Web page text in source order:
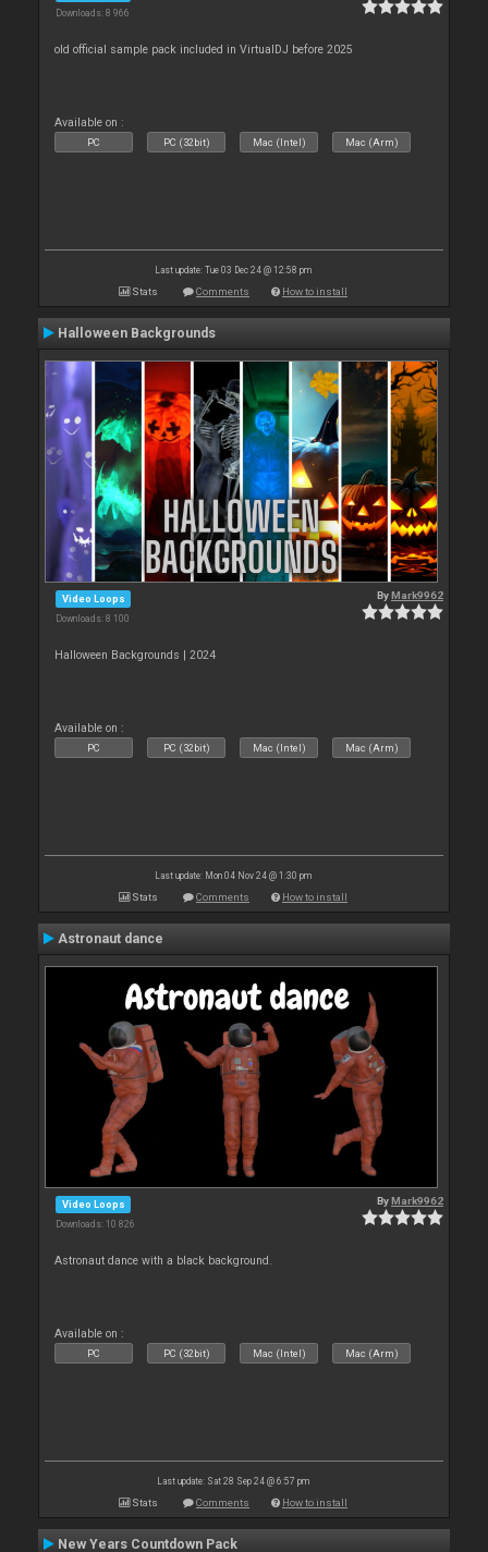
Downloads: 8 966
old official sample pack included in VirtualDJ before 2025
Available on :
PC PC (32bit) Mac (Intel) Mac (Arm)
Last update: Tue 03 Dec 24 @ 12:58 pm
Stats Comments How to install
Halloween Backgrounds
Video Loops
Downloads: 8 100
ByMark9962
Halloween Backgrounds | 2024
Available on :
PC PC (32bit) Mac (Intel) Mac (Arm)
Last update: Mon 04 Nov 24 @ 1:30 pm
Stats Comments How to install
Astronaut dance
Video Loops
Downloads: 10 826
ByMark9962
Astronaut dance with a black background.
Available on :
PC PC (32bit) Mac (Intel) Mac (Arm)
Last update: Sat 28 Sep 24 @ 6:57 pm
Stats Comments How to install
New Years Countdown Pack